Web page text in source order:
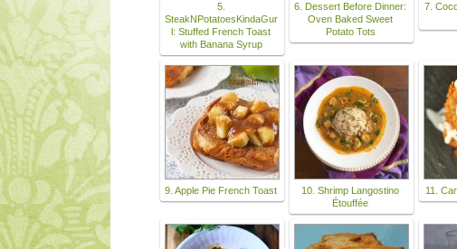
5.
SteakNPotatoesKindaGur
l: Stuffed French Toast
with Banana Syrup
6. Dessert Before Dinner:
Oven Baked Sweet
Potato Tots
7.
9. Apple Pie French Toast
10. Shrimp Langostino
Étouffée
11.